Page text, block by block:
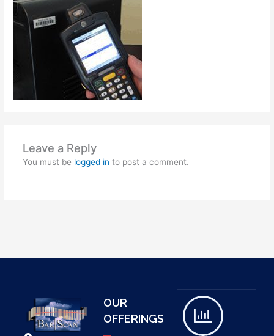
Leave a Reply
You must be logged in to post a comment.
OUR
OFFERINGS